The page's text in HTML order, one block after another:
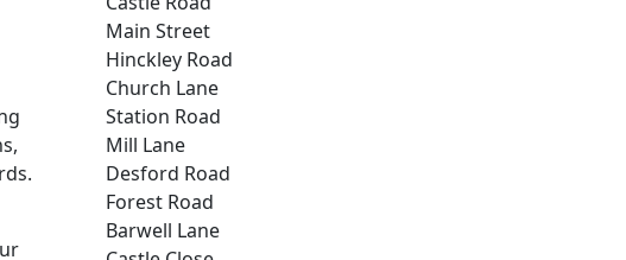
Main Street
Hinckley Road
Church Lane
Station Road
Mill Lane
Desford Road
Forest Road
Barwell Lane